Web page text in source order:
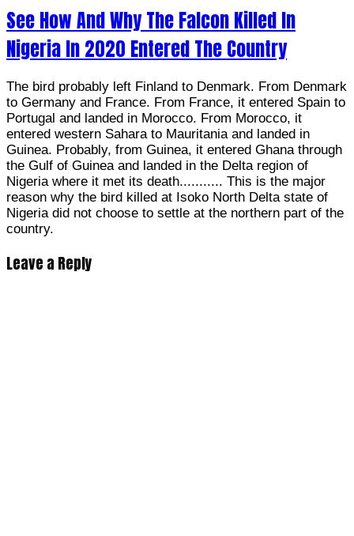
See How And Why The Falcon Killed In
Nigeria In 2020 Entered The Country
The bird probably left Finland to Denmark. From Denmark
to Germany and France. From France, it entered Spain to
Portugal and landed in Morocco. From Morocco, it
entered western Sahara to Mauritania and landed in
Guinea. Probably, from Guinea, it entered Ghana through
the Gulf of Guinea and landed in the Delta region of
Nigeria where it met its death........... This is the major
reason why the bird killed at Isoko North Delta state of
Nigeria did not choose to settle at the northern part of the
country.
Leave a Reply